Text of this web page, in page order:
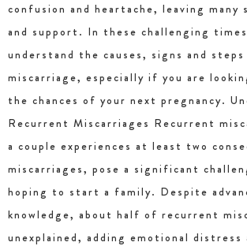
confusion and heartache, leaving many
and support. In these challenging
understand the causes, signs and
miscarriage, especially if you are
the chances of your next pregnancy.
Recurrent Miscarriages Recurrent
a couple experiences at least two
miscarriages, pose a significant
hoping to start a family. Despite
knowledge, about half of recurrent
unexplained, adding emotional